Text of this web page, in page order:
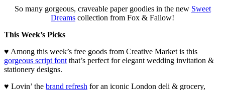
So many gorgeous, craveable paper goodies in the new Sweet
Dreams collection from Fox & Fallow!
This Week’s Picks
♥ Among this week’s free goods from Creative Market is this
gorgeous script font that’s perfect for elegant wedding invitation &
stationery designs.
♥ Lovin’ the brand refresh for an iconic London deli & grocery,